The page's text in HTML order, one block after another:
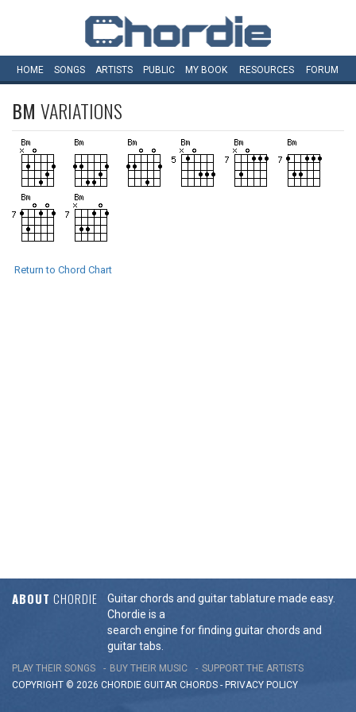
HOME SONGS ARTISTS PUBLIC MY BOOK RESOURCES FORUM
BM VARIATIONS
Return to Chord Chart
ABOUT CHORDIE
Guitar chords and guitar tablature made easy.
Chordie is a
search engine for finding guitar chords and
guitar tabs.
PLAY THEIR SONGS BUY THEIR MUSIC
SUPPORT THE ARTISTS
COPYRIGHT © 2026 CHORDIE GUITAR CHORDS - PRIVACY POLICY